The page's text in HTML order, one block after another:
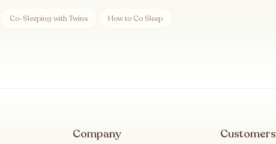
Co-Sleeping with Twins How to Co Sleep
Company Customers